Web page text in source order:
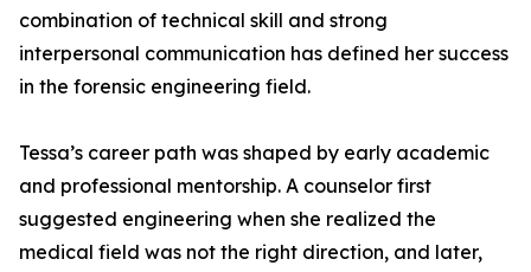
combination of technical skill and strong
interpersonal communication has defined her success
in the forensic engineering field.
Tessa’s career path was shaped by early academic
and professional mentorship. A counselor first
suggested engineering when she realized the
medical field was not the right direction, and later,